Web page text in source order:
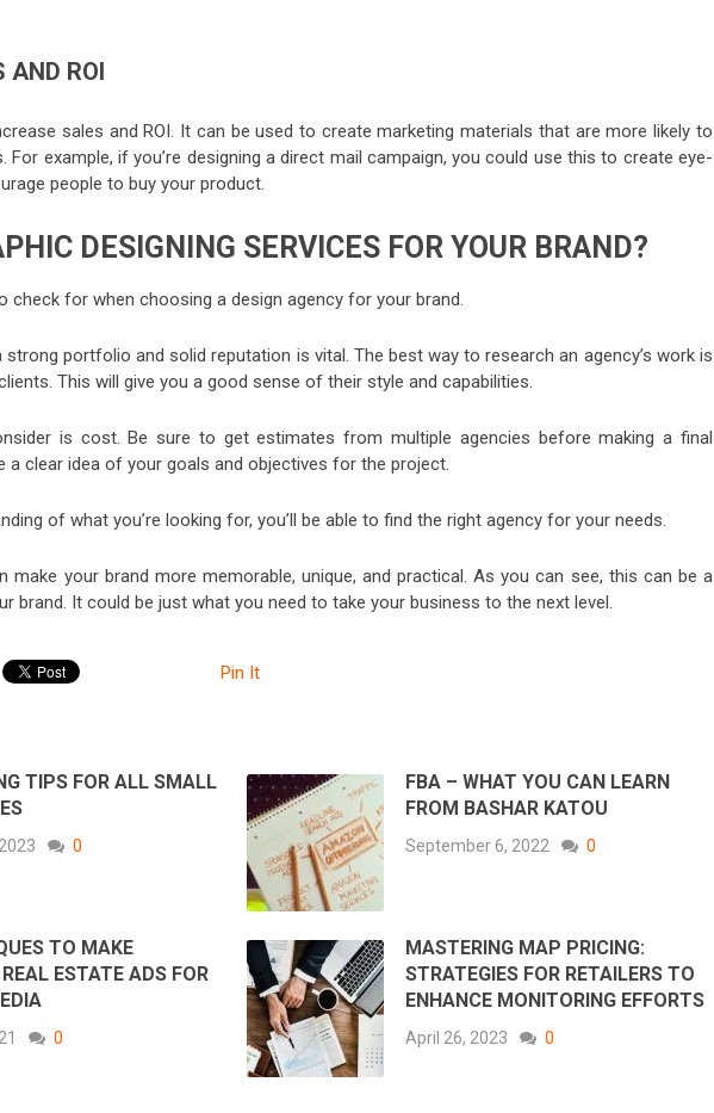
AND ROI
sales and ROI. It can be used to create marketing materials that are more likely to
For example, if you’re designing a direct mail campaign, you could use this to create eye-
people to buy your product.
DESIGNING SERVICES FOR YOUR BRAND?
check for when choosing a design agency for your brand.
strong portfolio and solid reputation is vital. The best way to research an agency’s work is
This will give you a good sense of their style and capabilities.
is cost. Be sure to get estimates from multiple agencies before making a final
a clear idea of your goals and objectives for the project.
of what you’re looking for, you’ll be able to find the right agency for your needs.
make your brand more memorable, unique, and practical. As you can see, this can be a
brand. It could be just what you need to take your business to the next level.
Pin It
TIPS FOR ALL SMALL
0
FBA – WHAT YOU CAN LEARN
FROM BASHAR KATOU
September 6, 2022 0
TO MAKE
ESTATE ADS FOR
0
MASTERING MAP PRICING:
STRATEGIES FOR RETAILERS TO
ENHANCE MONITORING EFFORTS
April 26, 2023 0